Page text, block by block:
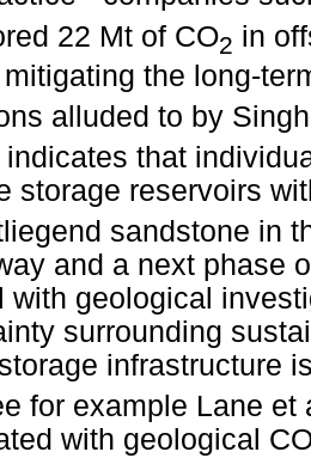
22 Mt of CO2 in
the long-
alluded to by
indicates that
storage reservoirs
sandstone in
and a next phase
with geological
surrounding
infrastructure
for example Lane et
with geological